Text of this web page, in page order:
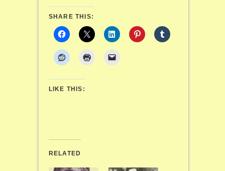
SHARE THIS:
LIKE THIS:
RELATED